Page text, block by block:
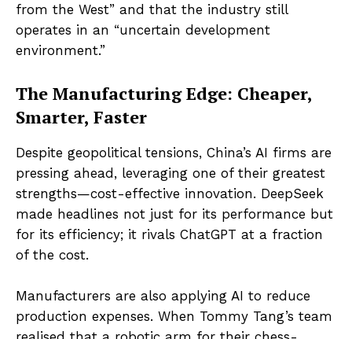
from the West” and that the industry still
operates in an “uncertain development
environment.”
The Manufacturing Edge: Cheaper,
Smarter, Faster
Despite geopolitical tensions, China’s AI firms are
pressing ahead, leveraging one of their greatest
strengths—cost-effective innovation. DeepSeek
made headlines not just for its performance but
for its efficiency; it rivals ChatGPT at a fraction
of the cost.
Manufacturers are also applying AI to reduce
production expenses. When Tommy Tang’s team